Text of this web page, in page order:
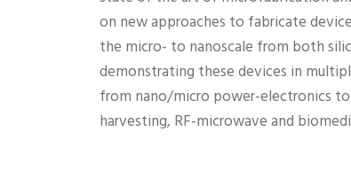
on new approaches to fabricate
the micro- to nanoscale from both
demonstrating these devices in
from nano/micro power-electronics
harvesting, RF-microwave and